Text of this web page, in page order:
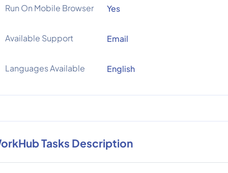
Run On Mobile Browser Yes
Available Support Email
Languages Available English
Tasks Description